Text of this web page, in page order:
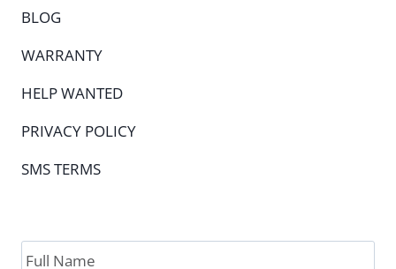
BLOG
WARRANTY
HELP WANTED
PRIVACY POLICY
SMS TERMS
Full
Name *